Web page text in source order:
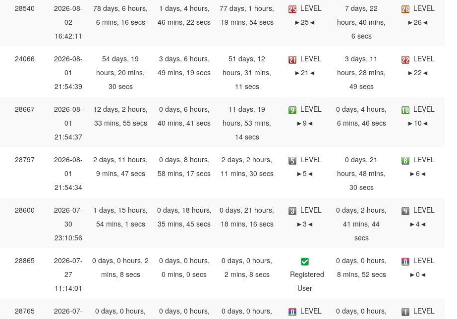
28540
2026-08-
02
16:42:11
78 days, 6 hours,
6 mins, 16 secs
1 days, 4 hours,
46 mins, 22 secs
77 days, 1 hours,
19 mins, 54 secs
LEVEL
►25◄
7 days, 22
hours, 40 mins,
6 secs
LEVEL
►26◄
24066
2026-08-
01
21:54:39
54 days, 19
hours, 20 mins,
30 secs
3 days, 6 hours,
49 mins, 19 secs
51 days, 12
hours, 31 mins,
11 secs
LEVEL
►21◄
3 days, 11
hours, 28 mins,
49 secs
LEVEL
►22◄
28667
2026-08-
01
21:54:37
12 days, 2 hours,
33 mins, 55 secs
0 days, 6 hours,
40 mins, 41 secs
11 days, 19
hours, 53 mins,
14 secs
LEVEL
►9◄
0 days, 4 hours,
6 mins, 46 secs
LEVEL
►10◄
28797
2026-08-
01
21:54:34
2 days, 11 hours,
9 mins, 47 secs
0 days, 8 hours,
58 mins, 17 secs
2 days, 2 hours,
11 mins, 30 secs
LEVEL
►5◄
0 days, 21
hours, 48 mins,
30 secs
LEVEL
►6◄
28600
2026-07-
30
23:10:56
1 days, 15 hours,
54 mins, 1 secs
0 days, 18 hours,
35 mins, 45 secs
0 days, 21 hours,
18 mins, 16 secs
LEVEL
►3◄
0 days, 2 hours,
41 mins, 44
secs
LEVEL
►4◄
28865
2026-07-
27
11:14:01
0 days, 0 hours, 2
mins, 8 secs
0 days, 0 hours,
0 mins, 0 secs
0 days, 0 hours,
2 mins, 8 secs
Registered
User
0 days, 0 hours,
8 mins, 52 secs
LEVEL
►0◄
28765
2026-07-
0 days, 0 hours,
0 days, 0 hours,
0 days, 0 hours,
LEVEL
0 days, 0 hours,
LEVEL